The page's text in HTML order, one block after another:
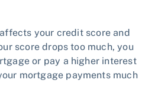
your credit score and
score drops too much, you
or pay a higher interest
mortgage payments much